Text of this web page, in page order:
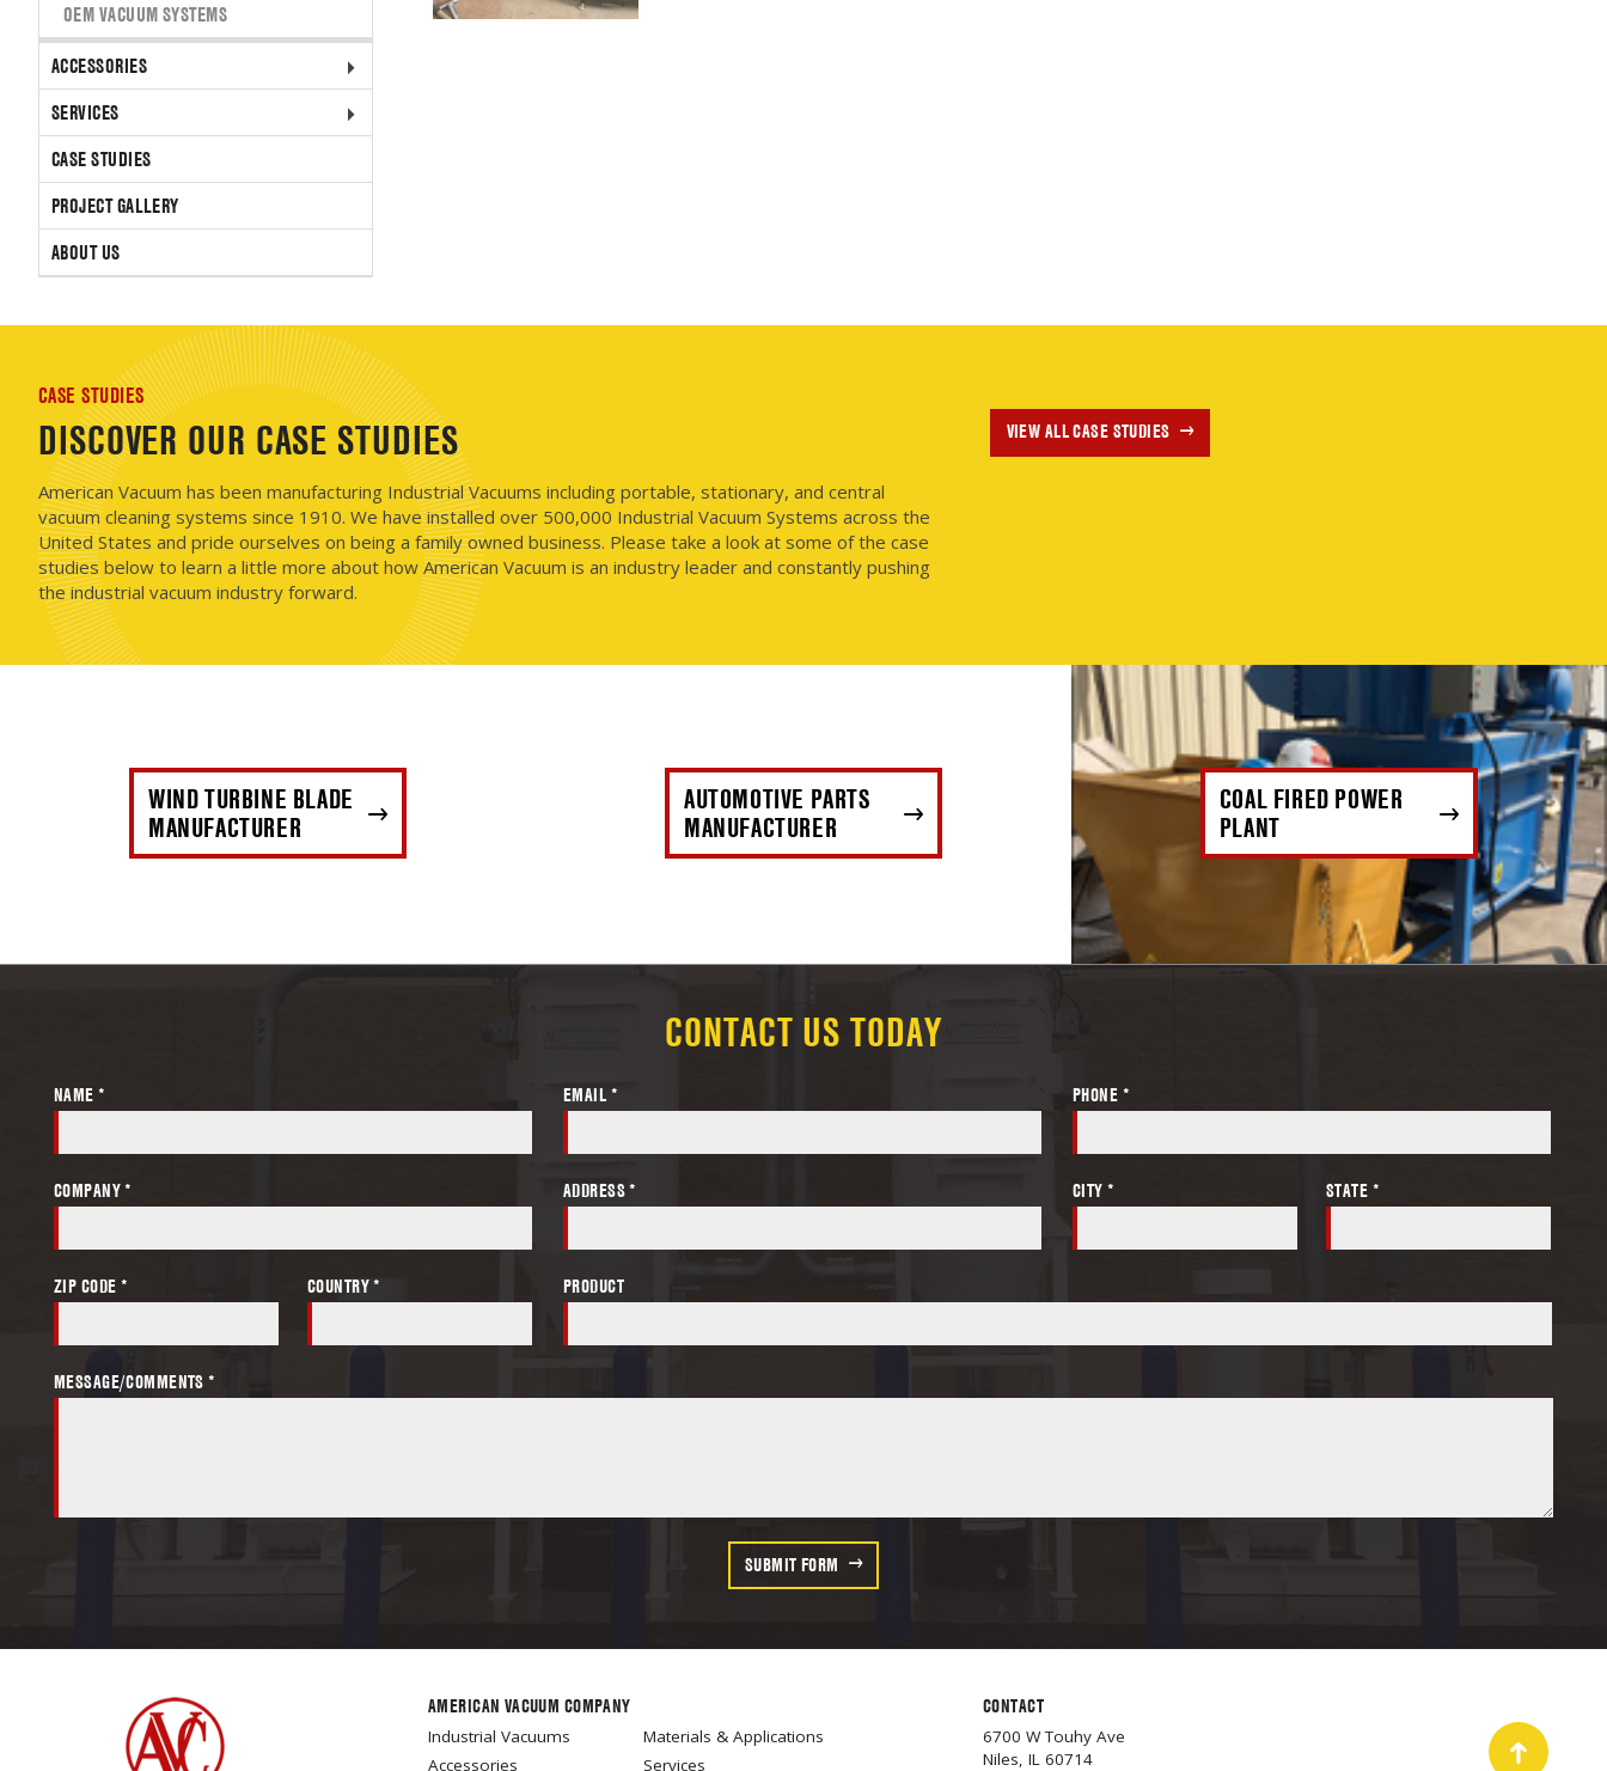
OEM VACUUM SYSTEMS
ACCESSORIES
SERVICES
CASE STUDIES
PROJECT GALLERY
ABOUT US
CASE STUDIES
DISCOVER OUR CASE STUDIES
American Vacuum has been manufacturing Industrial Vacuums including portable, stationary, and central
vacuum cleaning systems since 1910. We have installed over 500,000 Industrial Vacuum Systems across the
United States and pride ourselves on being a family owned business. Please take a look at some of the case
studies below to learn a little more about how American Vacuum is an industry leader and constantly pushing
the industrial vacuum industry forward.
VIEW ALL CASE STUDIES
WIND TURBINE BLADE
MANUFACTURER
AUTOMOTIVE PARTS
MANUFACTURER
COAL FIRED POWER
PLANT
CONTACT US TODAY
NAME * EMAIL * PHONE *
COMPANY * ADDRESS * CITY * STATE *
ZIP CODE * COUNTRY * PRODUCT
MESSAGE/COMMENTS *
SUBMIT FORM
AMERICAN VACUUM COMPANY
Industrial Vacuums
Materials & Applications
Accessories
Services
CONTACT
6700 W Touhy Ave
Niles, IL 60714